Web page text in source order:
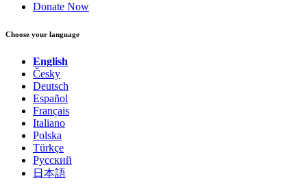
Donate Now
Choose your language
English
Česky
Deutsch
Español
Français
Italiano
Polska
Türkçe
Русский
日本語